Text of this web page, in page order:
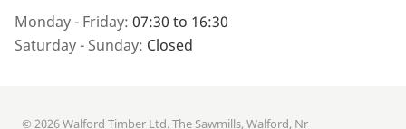
Monday - Friday: 07:30 to 16:30
Saturday - Sunday: Closed
© 2026 Walford Timber Ltd. The Sawmills, Walford, Nr